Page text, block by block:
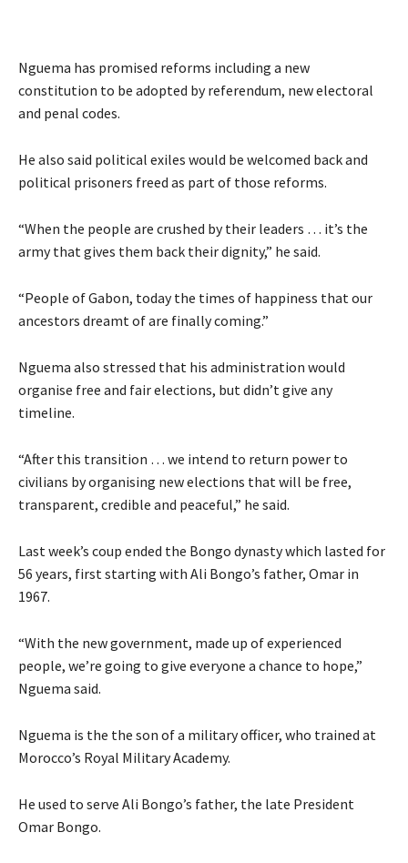
Nguema has promised reforms including a new
constitution to be adopted by referendum, new electoral
and penal codes.
He also said political exiles would be welcomed back and
political prisoners freed as part of those reforms.
“When the people are crushed by their leaders … it’s the
army that gives them back their dignity,” he said.
“People of Gabon, today the times of happiness that our
ancestors dreamt of are finally coming.”
Nguema also stressed that his administration would
organise free and fair elections, but didn’t give any
timeline.
“After this transition … we intend to return power to
civilians by organising new elections that will be free,
transparent, credible and peaceful,” he said.
Last week’s coup ended the Bongo dynasty which lasted for
56 years, first starting with Ali Bongo’s father, Omar in
1967.
“With the new government, made up of experienced
people, we’re going to give everyone a chance to hope,”
Nguema said.
Nguema is the the son of a military officer, who trained at
Morocco’s Royal Military Academy.
He used to serve Ali Bongo’s father, the late President
Omar Bongo.